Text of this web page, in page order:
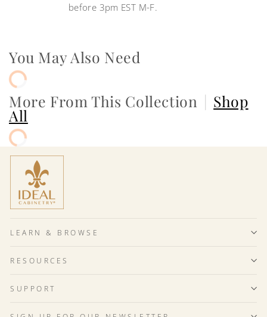
before 3pm EST M-F.
You May Also Need
More From This Collection | Shop
All
LEARN & BROWSE
RESOURCES
SUPPORT